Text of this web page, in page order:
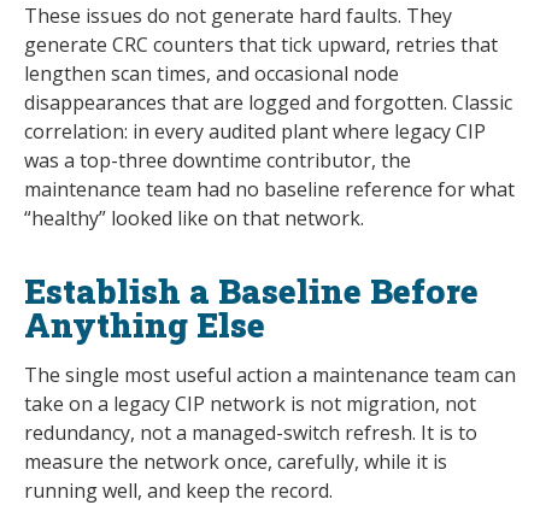
These issues do not generate hard faults. They
generate CRC counters that tick upward, retries that
lengthen scan times, and occasional node
disappearances that are logged and forgotten. Classic
correlation: in every audited plant where legacy CIP
was a top-three downtime contributor, the
maintenance team had no baseline reference for what
“healthy” looked like on that network.
Establish a Baseline Before
Anything Else
The single most useful action a maintenance team can
take on a legacy CIP network is not migration, not
redundancy, not a managed-switch refresh. It is to
measure the network once, carefully, while it is
running well, and keep the record.